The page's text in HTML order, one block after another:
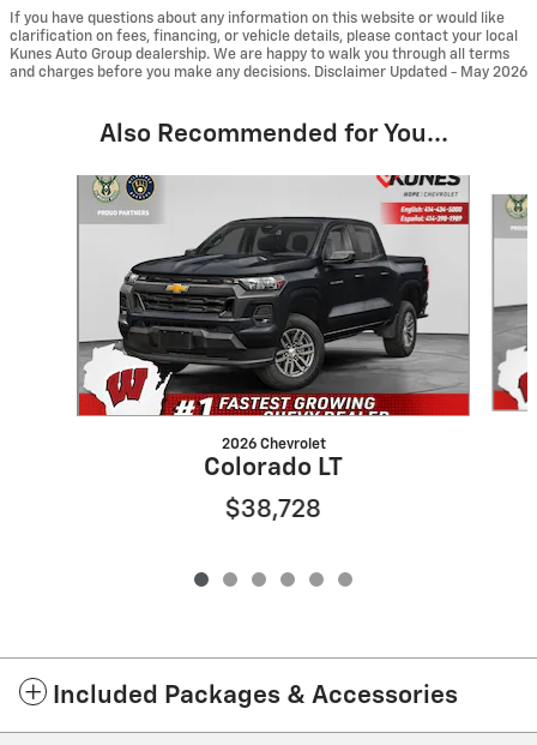
If you have questions about any information on this website or would like
clarification on fees, financing, or vehicle details, please contact your local
Kunes Auto Group dealership. We are happy to walk you through all terms
and charges before you make any decisions. Disclaimer Updated - May 2026
Also Recommended for You...
Slide 1 of 6
2026 Chevrolet
Colorado LT
$38,728
Included Packages & Accessories